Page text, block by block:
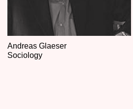
Andreas Glaeser
Sociology